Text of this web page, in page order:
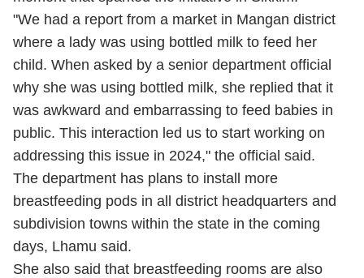
"We had a report from a market in Mangan district
where a lady was using bottled milk to feed her
child. When asked by a senior department official
why she was using bottled milk, she replied that it
was awkward and embarrassing to feed babies in
public. This interaction led us to start working on
addressing this issue in 2024," the official said.
The department has plans to install more
breastfeeding pods in all district headquarters and
subdivision towns within the state in the coming
days, Lhamu said.
She also said that breastfeeding rooms are also